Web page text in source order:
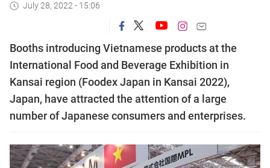
July 28, 2022 - 15:06
Booths introducing Vietnamese products at the
International Food and Beverage Exhibition in
Kansai region (Foodex Japan in Kansai 2022),
Japan, have attracted the attention of a large
number of Japanese consumers and enterprises.